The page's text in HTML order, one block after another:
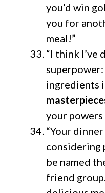
you’d win
you for
meal!”
“I think I’ve
ingredients
your powers
“Your dinner
be named
friend